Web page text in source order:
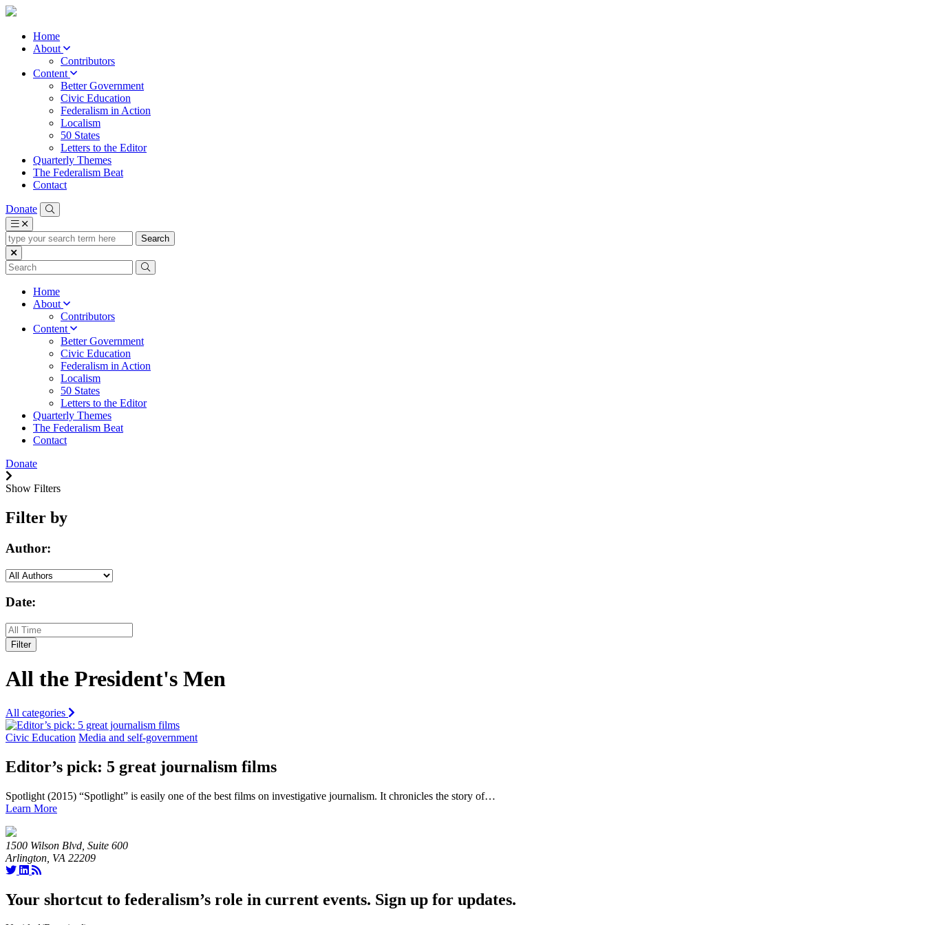
Home
About
Contributors
Content
Better Government
Civic Education
Federalism in Action
Localism
50 States
Letters to the Editor
Quarterly Themes
The Federalism Beat
Contact
Donate
type
your
search
term
Home
About
Contributors
Content
Better Government
Civic Education
Federalism in Action
Localism
50 States
Letters to the Editor
Quarterly Themes
The Federalism Beat
Contact
Donate
Show Filters
Filter by
Author:
Date:
Filter
All the President's Men
All categories
Civic Education Media and self-government
Editor’s pick: 5 great journalism films
Spotlight (2015) “Spotlight” is easily one of the best films on investigative journalism. It chronicles the story of…
Learn More
1500 Wilson Blvd, Suite 600
Arlington, VA 22209
Your shortcut to federalism’s role in current events. Sign up for updates.